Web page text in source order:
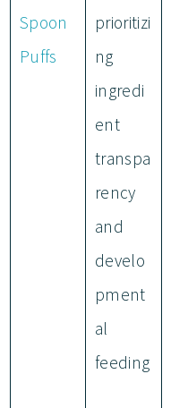
Spoon
Puffs
prioritizi
ng
ingredi
ent
transpa
rency
and
develo
pment
al
feeding